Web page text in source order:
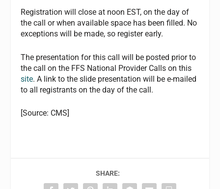
Registration will close at noon EST, on the day of
the call or when available space has been filled. No
exceptions will be made, so register early.
The presentation for this call will be posted prior to
the call on the FFS National Provider Calls on this
site. A link to the slide presentation will be e-mailed
to all registrants on the day of the call.
[Source: CMS]
SHARE: